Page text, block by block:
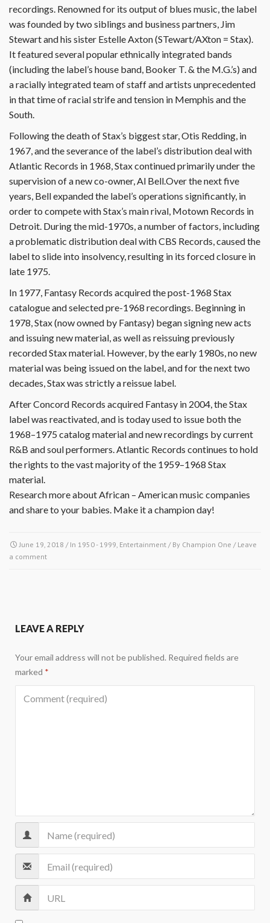
recordings. Renowned for its output of blues music, the label
was founded by two siblings and business partners, Jim
Stewart and his sister Estelle Axton (STewart/AXton = Stax).
It featured several popular ethnically integrated bands
(including the label’s house band, Booker T. & the M.G.’s) and
a racially integrated team of staff and artists unprecedented
in that time of racial strife and tension in Memphis and the
South.
Following the death of Stax’s biggest star, Otis Redding, in
1967, and the severance of the label’s distribution deal with
Atlantic Records in 1968, Stax continued primarily under the
supervision of a new co-owner, Al Bell.Over the next five
years, Bell expanded the label’s operations significantly, in
order to compete with Stax’s main rival, Motown Records in
Detroit. During the mid-1970s, a number of factors, including
a problematic distribution deal with CBS Records, caused the
label to slide into insolvency, resulting in its forced closure in
late 1975.
In 1977, Fantasy Records acquired the post-1968 Stax
catalogue and selected pre-1968 recordings. Beginning in
1978, Stax (now owned by Fantasy) began signing new acts
and issuing new material, as well as reissuing previously
recorded Stax material. However, by the early 1980s, no new
material was being issued on the label, and for the next two
decades, Stax was strictly a reissue label.
After Concord Records acquired Fantasy in 2004, the Stax
label was reactivated, and is today used to issue both the
1968–1975 catalog material and new recordings by current
R&B and soul performers. Atlantic Records continues to hold
the rights to the vast majority of the 1959–1968 Stax
material.
Research more about African – American music companies
and share to your babies. Make it a champion day!
June 19, 2018 / In 1950 - 1999, Entertainment / By Champion One / Leave
a comment
LEAVE A REPLY
Your email address will not be published. Required fields are
marked *